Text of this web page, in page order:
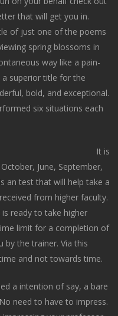
that will get you in.
of just one of the poems
spring blossoms in
way like a pain-
superior title for the
bold, and exceptional.
six situations each
It is
June, September,
an test that will help take a
from higher faculty.
ready to take higher
limit for a completion of
the trainer. Via this
and not towards time.
a intention of say, a bare
need to have to impress.